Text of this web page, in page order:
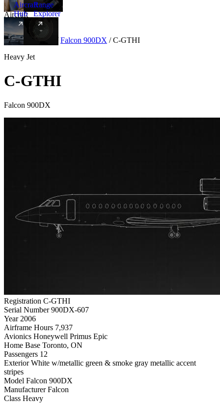
Aircraft
Aircraft
Hub
New
Range
Explorer
Aircraft Heavy Falcon 900DX / C-GTHI
Heavy Jet
C-GTHI
Falcon 900DX
Registration C-GTHI
Serial Number 900DX-607
Year 2006
Airframe Hours 7,937
Avionics Honeywell Primus Epic
Home Base Toronto, ON
Passengers 12
Exterior White w/metallic green & smoke gray metallic accent
stripes
Model Falcon 900DX
Manufacturer Falcon
Class Heavy